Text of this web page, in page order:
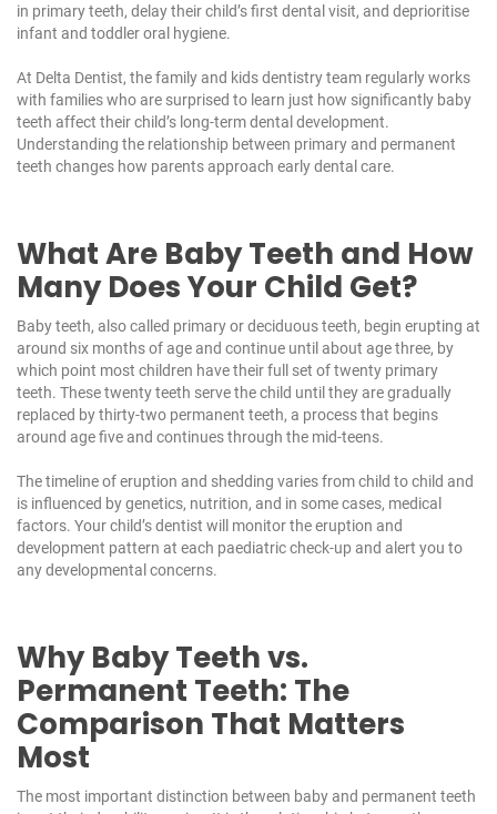
in primary teeth, delay their child’s first dental visit, and deprioritise
infant and toddler oral hygiene.
At Delta Dentist, thefamily and kids dentistryteam regularly works
with families who are surprised to learn just how significantly baby
teeth affect their child’s long-term dental development.
Understanding the relationship between primary and permanent
teeth changes how parents approach early dental care.
What Are Baby Teeth and How
Many Does Your Child Get?
Baby teeth, also called primary or deciduous teeth, begin erupting at
around six months of age and continue until about age three, by
which point most children have their full set of twenty primary
teeth. These twenty teeth serve the child until they are gradually
replaced by thirty-two permanent teeth, a process that begins
around age five and continues through the mid-teens.
The timeline of eruption and shedding varies from child to child and
is influenced by genetics, nutrition, and in some cases, medical
factors. Your child’s dentist will monitor the eruption and
development pattern at each paediatric check-up and alert you to
any developmental concerns.
Why Baby Teeth vs.
Permanent Teeth: The
Comparison That Matters
Most
The most important distinction between baby and permanent teeth